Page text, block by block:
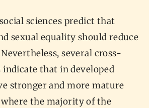
sciences predict that
sexual equality should reduce
several cross-
that in developed
stronger and more mature
where the majority of the